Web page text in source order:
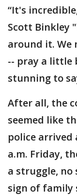
“It's
Scott Binkley
around it. We
-- pray a little
stunning to
After all, the
seemed like
police arrived
a.m. Friday,
a struggle,
sign of family